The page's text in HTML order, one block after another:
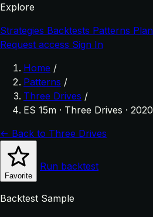
Explore
Strategies Backtests Patterns
Request access Sign In
Home /
Patterns /
Three Drives /
ES 15m · Three Drives ·
← Back to Three Drives
Favorite
Run backtest
Backtest Sample